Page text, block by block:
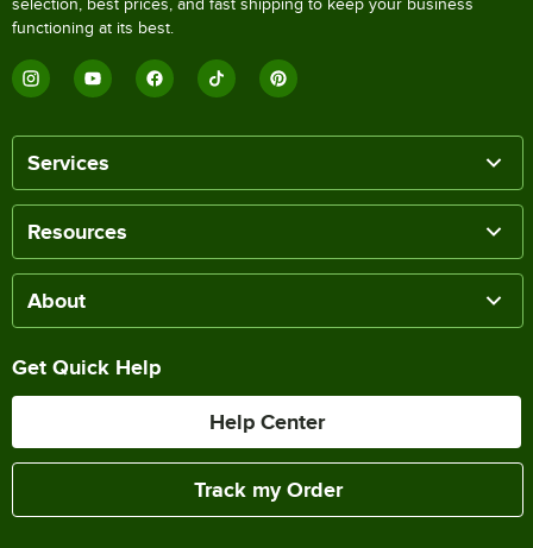
selection, best prices, and fast shipping to keep your business
functioning at its best.
Services
Resources
About
Get Quick Help
Help Center
Track my Order